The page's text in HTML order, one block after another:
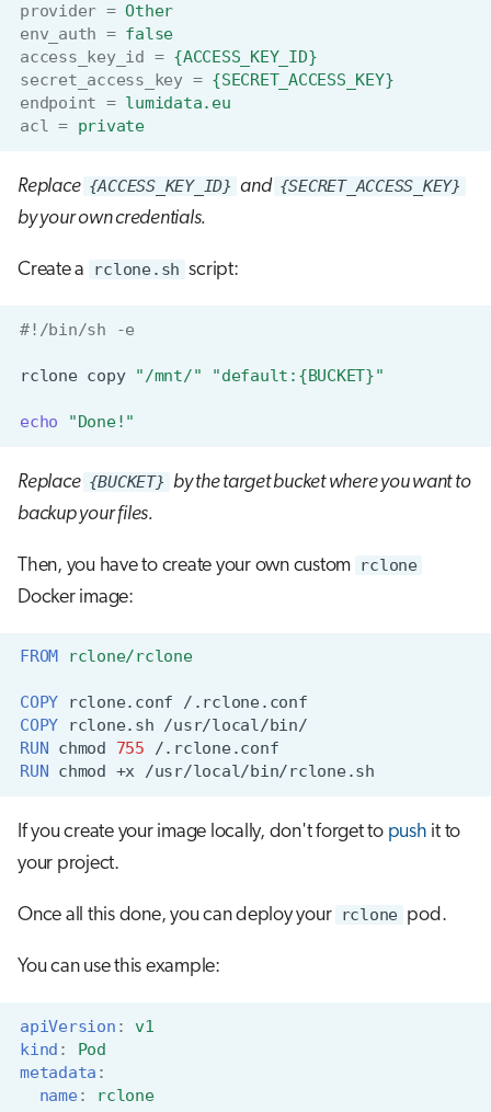
provider = Other
env_auth = false
access_key_id = {ACCESS_KEY_ID}
secret_access_key = {SECRET_ACCESS_KEY}
endpoint = lumidata.eu
acl = private
Replace {ACCESS_KEY_ID} and {SECRET_ACCESS_KEY}
by your own credentials.
Create a rclone.sh script:
#!/bin/sh -e
rclone copy "/mnt/" "default:{BUCKET}"
echo "Done!"
Replace {BUCKET} by the target bucket where you want to
backup your files.
Then, you have to create your own custom rclone
Docker image:
FROM rclone/rclone
COPY rclone.conf
COPY
rclone.sh
RUN
chmod 755
RUN
chmod +x
If you create your image locally, don't forget to push it to
your project.
Once all this done, you can deploy your rclone pod.
You can use this example:
apiVersion :
v1
kind :
Pod
metadata :
name :
rclone